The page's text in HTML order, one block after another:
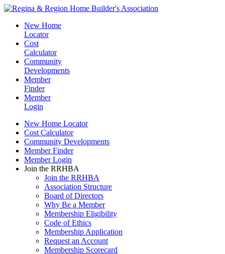
New Home
Locator
Cost
Calculator
Community
Developments
Member
Finder
Member
Login
New Home Locator
Cost Calculator
Community Developments
Member Finder
Member Login
Join the RRHBA
Join the RRHBA
Association Structure
Board of Directors
Why Be a Member
Membership Eligibility
Code of Ethics
Membership Application
Request an Account
Membership Scorecard